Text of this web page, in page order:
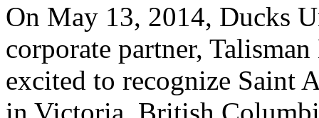
On May 13, 2014, Ducks
corporate partner,
excited to recognize Saint
in Victoria, British